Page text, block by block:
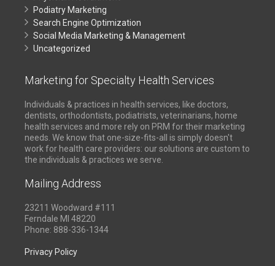
Podiatry Marketing
Search Engine Optimization
Social Media Marketing & Management
Uncategorized
Marketing for Specialty Health Services
Individuals & practices in health services, like doctors,
dentists, orthodontists, podiatrists, veterinarians, home
health services and more rely on PRM for their marketing
needs. We know that one-size-fits-all is simply doesn't
work for health care providers: our solutions are custom to
the individuals & practices we serve.
Mailing Address
23211 Woodward #111
Ferndale MI 48220
Phone: 888-336-1344
Privacy Policy